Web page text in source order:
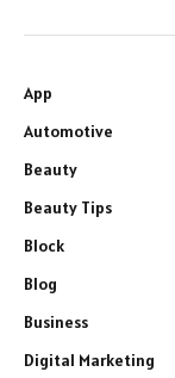
App
Automotive
Beauty
Beauty Tips
Block
Blog
Business
Digital Marketing